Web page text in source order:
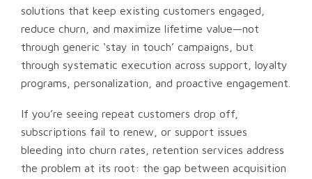
solutions that keep existing customers engaged,
reduce churn, and maximize lifetime value—not
through generic ‘stay in touch’ campaigns, but
through systematic execution across support, loyalty
programs, personalization, and proactive engagement.
If you’re seeing repeat customers drop off,
subscriptions fail to renew, or support issues
bleeding into churn rates, retention services address
the problem at its root: the gap between acquisition